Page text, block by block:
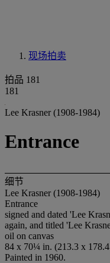
现场拍卖
拍品 181
181
Lee Krasner (1908-1984)
Entrance
细节
Lee Krasner (1908-1984)
Entrance
signed and dated 'Lee
again, and titled 'Lee
oil on canvas
84 x 70¼ in. (213.3 x
Painted in 1960.